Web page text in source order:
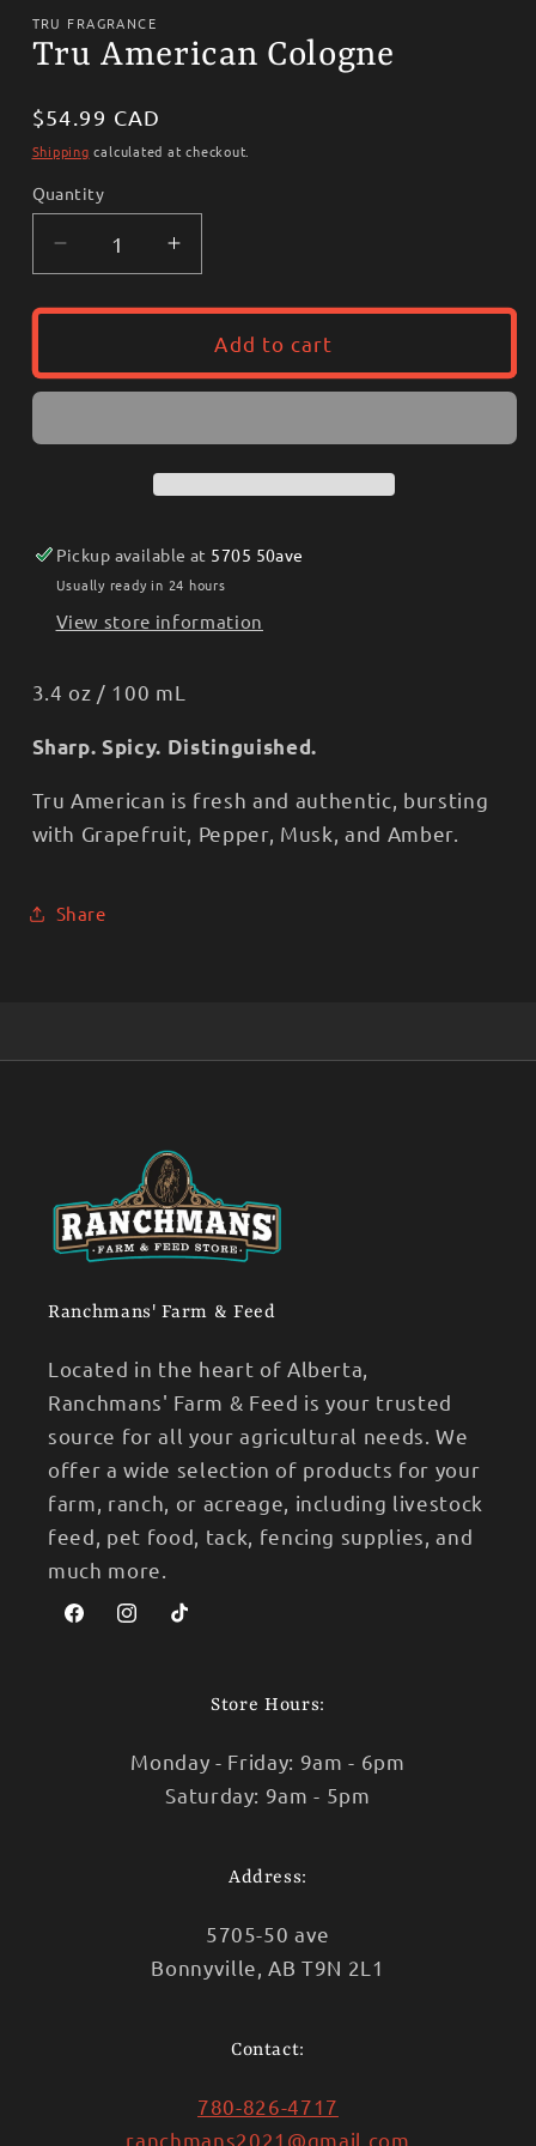
1
modal
TRU FRAGRANCE
Tru American Cologne
Regular
price
$54.99 CAD
Shipping calculated at checkout.
Quantity
Decrease
quantity
for
Cologne
Increase
quantity
for
Cologne
Add to cart
Pickup available at 5705 50ave
Usually ready in 24 hours
View store information
3.4 oz / 100 mL
Sharp. Spicy. Distinguished.
Tru American is fresh and authentic, bursting
with Grapefruit, Pepper, Musk, and Amber.
Share
Ranchmans' Farm & Feed
Located in the heart of Alberta,
Ranchmans' Farm & Feed is your trusted
source for all your agricultural needs. We
offer a wide selection of products for your
farm, ranch, or acreage, including livestock
feed, pet food, tack, fencing supplies, and
much more.
FacebookInstagramTikTok
Store Hours:
Monday - Friday: 9am - 6pm
Saturday: 9am - 5pm
Address:
5705-50 ave
Bonnyville, AB T9N 2L1
Contact:
780-826-4717
ranchmans2021@gmail.com